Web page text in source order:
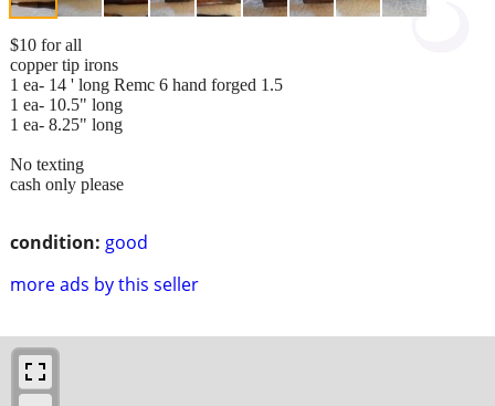
condition: good
more ads by this seller
$10 for all
copper tip irons
1 ea- 14 ' long Remc 6 hand forged 1.5
1 ea- 10.5" long
1 ea- 8.25" long
No texting
cash only please